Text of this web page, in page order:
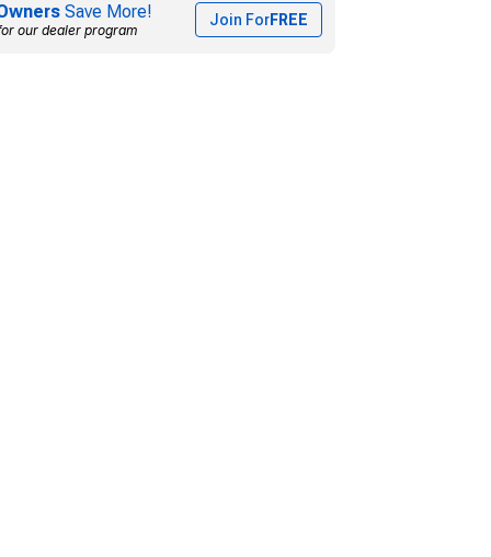
Save More!
our dealer program
Join ForFREE